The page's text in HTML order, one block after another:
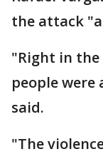
the attack
"Right in
people were
said.
"The